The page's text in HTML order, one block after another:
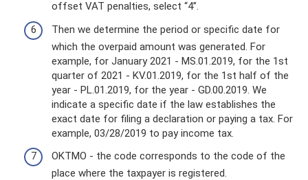
offset VAT penalties, select “4”.
Then we determine the period or specific date for
which the overpaid amount was generated. For
example, for January 2021 - MS.01.2019, for the 1st
quarter of 2021 - KV.01.2019, for the 1st half of the
year - PL.01.2019, for the year - GD.00.2019. We
indicate a specific date if the law establishes the
exact date for filing a declaration or paying a tax. For
example, 03/28/2019 to pay income tax.
OKTMO - the code corresponds to the code of the
place where the taxpayer is registered.